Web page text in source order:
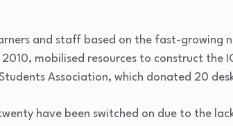
and staff based on the fast-growing
2010, mobilised resources to construct the
Association, which donated 20
have been switched on due to the